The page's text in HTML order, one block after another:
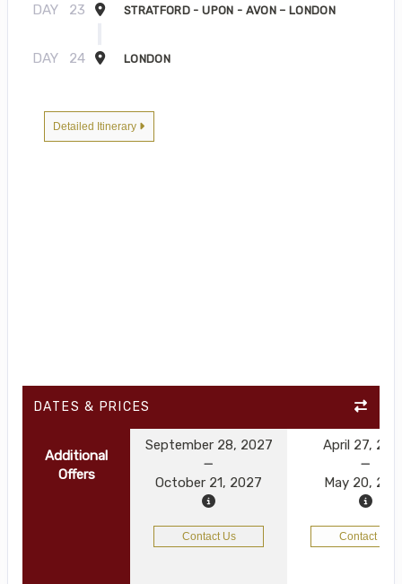
DAY 23 STRATFORD - UPON - AVON – LONDON
DAY 24 LONDON
Detailed Itinerary
DATES & PRICES
Additional
Offers
September 28, 2027
October 21, 2027
April 27,
May 20,
Contact Us Contact Us